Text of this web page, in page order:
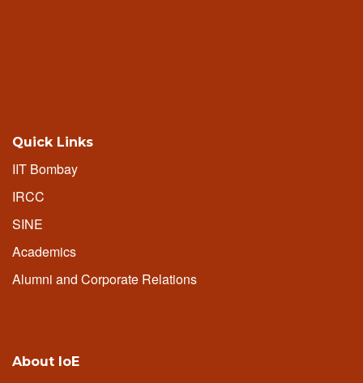
Quick Links
IIT Bombay
IRCC
SINE
Academics
Alumni and Corporate Relations
About IoE